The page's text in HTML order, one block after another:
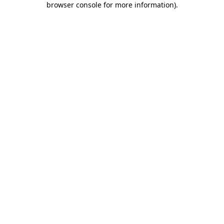
browser console for more information).